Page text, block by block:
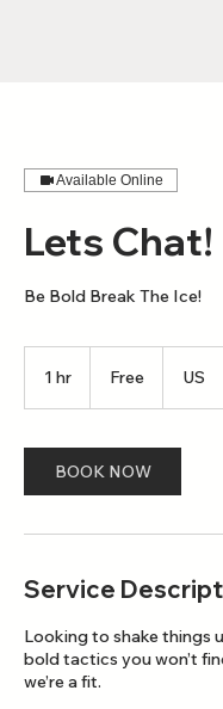
Available Online
Lets Chat!
Be Bold Break The Ice!
1 hr Free US
BOOK NOW
Service
Looking to shake things
bold tactics you won’t
we’re a fit.